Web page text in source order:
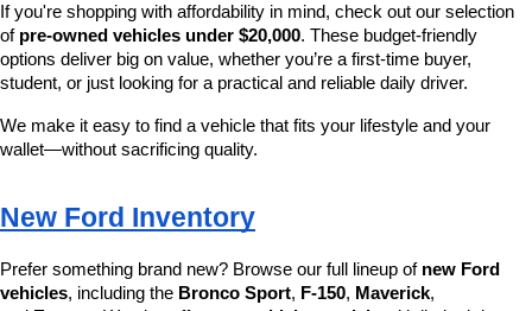
If you're shopping with affordability in mind, check out our selection
of pre-owned vehicles under $20,000. These budget-friendly
options deliver big on value, whether you’re a first-time buyer,
student, or just looking for a practical and reliable daily driver.
We make it easy to find a vehicle that fits your lifestyle and your
wallet—without sacrificing quality.
New Ford Inventory
Prefer something brand new? Browse our full lineup of new Ford
vehicles, including the Bronco Sport, F-150, Maverick,